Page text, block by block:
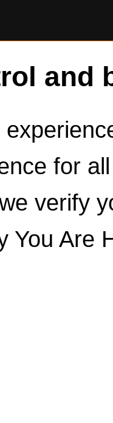
and
for
verify
You Are